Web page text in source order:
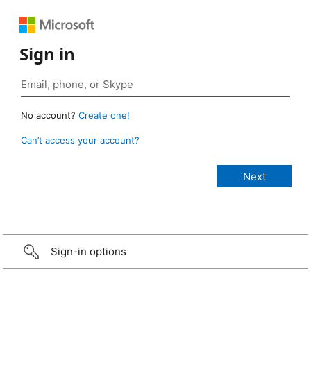
Sign in
No account? Create one!
Can’t access your account?
Sign-in options